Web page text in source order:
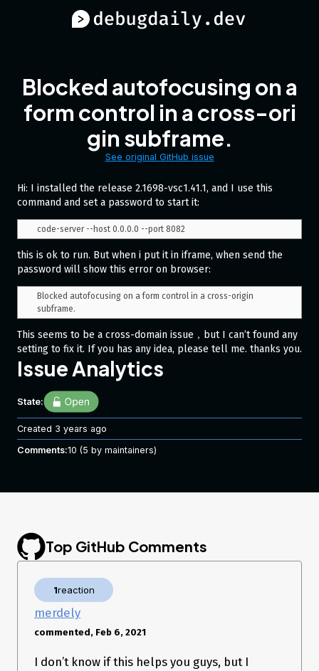
Blocked autofocusing on a
form control in a cross-ori
gin subframe.
See original GitHub issue
Hi: I installed the release 2.1698-vsc1.41.1, and I use this
command and set a password to start it:
this is ok to run. But when i put it in iframe, when send the
password will show this error on browser:
Blocked autofocusing on a form control in a cross-origin
This seems to be a cross-domain issue，but I can’t found any
setting to fix it. If you has any idea, please tell me. thanks you.
Issue Analytics
State:
Created 3 years ago
Comments:10 (5 by maintainers)
Top GitHub Comments
1reaction
merdely
commented, Feb 6, 2021
I don’t know if this helps you guys, but I